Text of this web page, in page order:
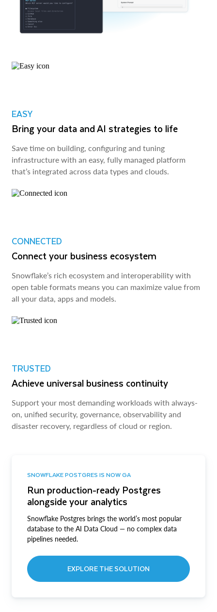
EASY
Bring your data and AI strategies to life
Save time on building, configuring and tuning
infrastructure with an easy, fully managed platform
that’s integrated across data types and clouds.
CONNECTED
Connect your business ecosystem
Snowflake’s rich ecosystem and interoperability with
open table formats means you can maximize value from
all your data, apps and models.
TRUSTED
Achieve universal business continuity
Support your most demanding workloads with always-
on, unified security, governance, observability and
disaster recovery, regardless of cloud or region.
SNOWFLAKE POSTGRES IS NOW GA
Run production-ready Postgres
alongside your analytics
Snowflake Postgres brings the world’s most popular
database to the AI Data Cloud — no complex data
pipelines needed.
EXPLORE THE SOLUTION